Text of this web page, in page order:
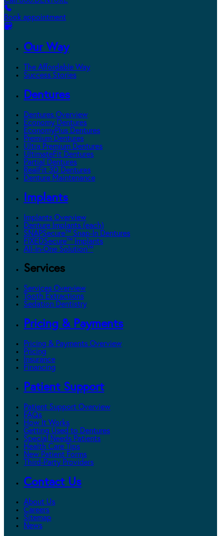
Book appointment
Our Way
The Affordable Way
Success Stories
Dentures
Dentures Overview
Economy Dentures
EconomyPlus Dentures
Premium Dentures
Ultra Premium Dentures
UltimateFit Dentures
Partial Dentures
RealFit 3D Dentures
Denture Maintenance
Implants
Implants Overview
Denture Implants (each)
SNAPSecure™ Snap-In Dentures
FIXEDSecure™ Implants
All-In-One Solution™
Services
Services Overview
Tooth Extractions
Sedation Dentistry
Pricing & Payments
Pricing & Payments Overview
Pricing
Insurance
Financing
Patient Support
Patient Support Overview
FAQs
How It Works
Getting Used to Dentures
Special Needs Patients
Health Care Tips
New Patient Forms
Third-Party Providers
Contact Us
About Us
Careers
Sitemap
News